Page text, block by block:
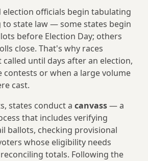
election officials begin tabulating
to state law — some states begin
before Election Day; others
close. That's why races
until days after an election,
contests or when a large volume
cast.
states conduct a canvass— a
that includes verifying
ballots, checking provisional
whose eligibility needs
totals. Following the